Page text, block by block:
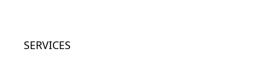
SERVICES